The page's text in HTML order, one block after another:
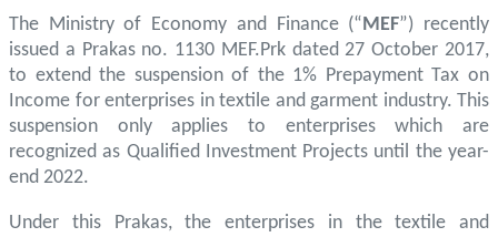
The Ministry of Economy and Finance (“MEF”) recently
issued a Prakas no. 1130 MEF.Prk dated 27 October 2017,
to extend the suspension of the 1% Prepayment Tax on
Income for enterprises in textile and garment industry. This
suspension only applies to enterprises which are
recognized as Qualified Investment Projects until the year-
end 2022.
Under this Prakas, the enterprises in the textile and